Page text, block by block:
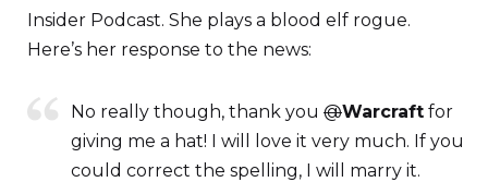
Insider Podcast. She plays a blood elf rogue.
Here’s her response to the news:
No really though, thank you @Warcraft for
giving me a hat! I will love it very much. If you
could correct the spelling, I will marry it.